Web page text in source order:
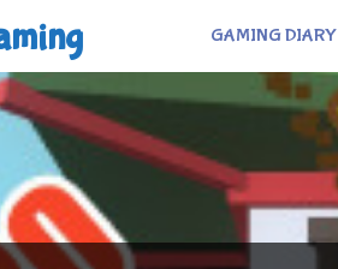
GAMING DIARY